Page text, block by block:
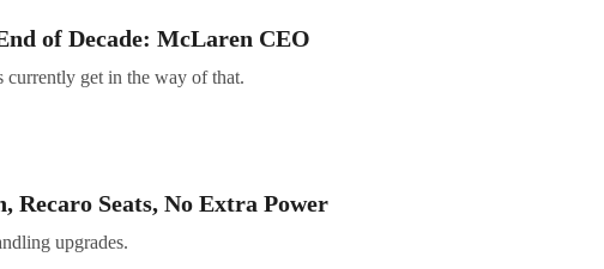
of Decade: McLaren CEO
get in the way of that.
Recaro Seats, No Extra Power
upgrades.